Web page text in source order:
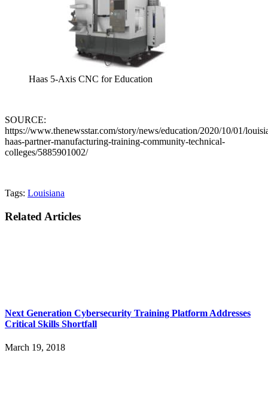
Haas 5-Axis CNC for Education
SOURCE:
https://www.thenewsstar.com/story/news/education/2020/10/01/
haas-partner-manufacturing-training-community-technical-
colleges/5885901002/
Tags: Louisiana
Related Articles
Next Generation Cybersecurity Training Platform Addresses
Critical Skills Shortfall
March 19, 2018